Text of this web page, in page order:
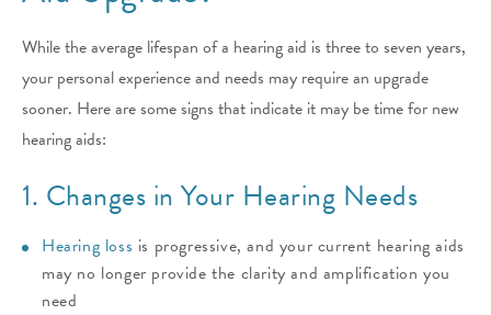
While the average lifespan of a hearing aid is three to seven years,
your personal experience and needs may require an upgrade
sooner. Here are some signs that indicate it may be time for new
hearing aids:
1. Changes in Your Hearing Needs
Hearing loss is progressive, and your current hearing aids
may no longer provide the clarity and amplification you
need